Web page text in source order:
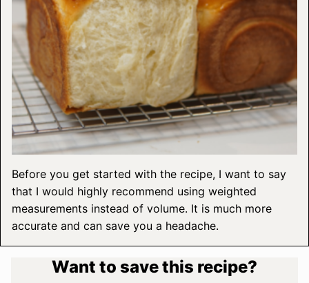
Before you get started with the recipe, I want to say
that I would highly recommend using weighted
measurements instead of volume. It is much more
accurate and can save you a headache.
Want to save this recipe?